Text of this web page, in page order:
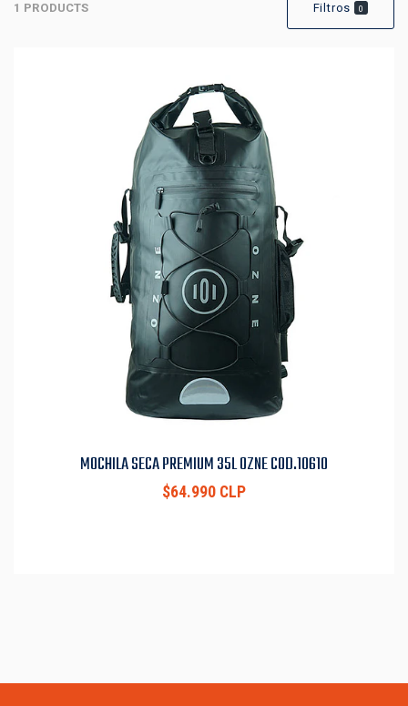
1 PRODUCTS Filtros 0
MOCHILA SECA PREMIUM 35L OZNE COD.10610
$64.990 CLP